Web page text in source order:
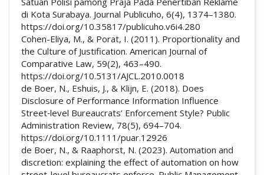
di Kota Surabaya. Journal Publicuho, 6(4), 1374–1380.
https://doi.org/10.35817/publicuho.v6i4.280
Cohen-Eliya, M., & Porat, I. (2011). Proportionality and
the Culture of Justification. American Journal of
Comparative Law, 59(2), 463–490.
https://doi.org/10.5131/AJCL.2010.0018
de Boer, N., Eshuis, J., & Klijn, E. (2018). Does
Disclosure of Performance Information Influence
Street‐level Bureaucrats’ Enforcement Style? Public
Administration Review, 78(5), 694–704.
https://doi.org/10.1111/puar.12926
de Boer, N., & Raaphorst, N. (2023). Automation and
discretion: explaining the effect of automation on how